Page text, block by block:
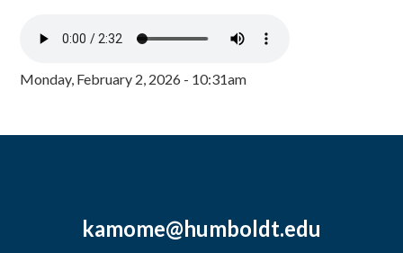
Monday, February 2, 2026 - 10:31am
kamome@humboldt.edu